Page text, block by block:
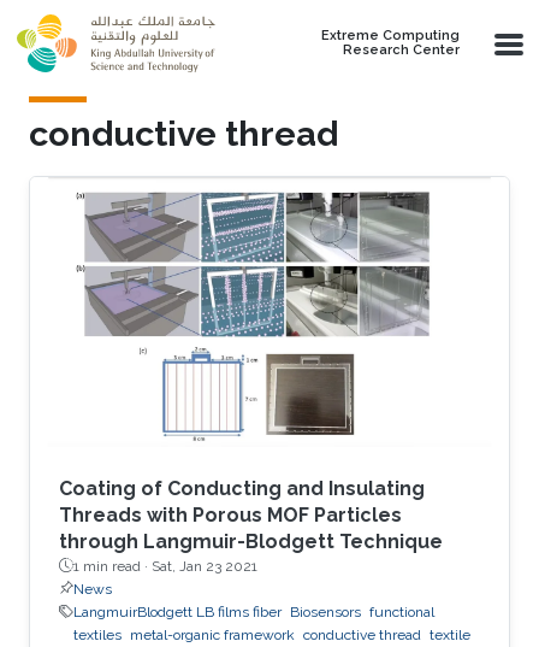
Skip to main content
Extreme Computing
Research Center
conductive thread
Coating of Conducting and Insulating
Threads with Porous MOF Particles
through Langmuir-Blodgett Technique
1 min read · Sat, Jan 23 2021
News
LangmuirBlodgett LB films fiber Biosensors functional
textiles metal-organic framework conductive thread textile